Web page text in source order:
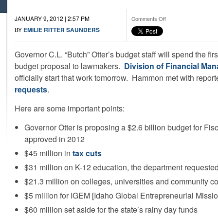
JANUARY 9, 2012 | 2:57 PM
BY EMILIE RITTER SAUNDERS
Comments Offon
Key
Budget
Points
Governor C.L. “Butch” Otter’s budget staff will spend the
budget proposal to lawmakers. Division of Financial
officially start that work tomorrow. Hammon met with
requests.
Here are some important points:
Governor Otter is proposing a $2.6 billion budget for
approved in 2012
$45 million in tax cuts
$31 million on K-12 education, the department
$21.3 million on colleges, universities and community
$5 million for IGEM [Idaho Global Entrepreneurial
$60 million set aside for the state’s rainy day funds